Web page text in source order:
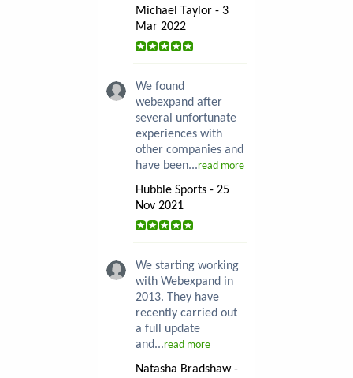
Michael Taylor - 3
Mar 2022
We found
webexpand after
several unfortunate
experiences with
other companies and
have been...read more
Hubble Sports - 25
Nov 2021
We starting working
with Webexpand in
2013. They have
recently carried out
a full update
and...read more
Natasha Bradshaw -